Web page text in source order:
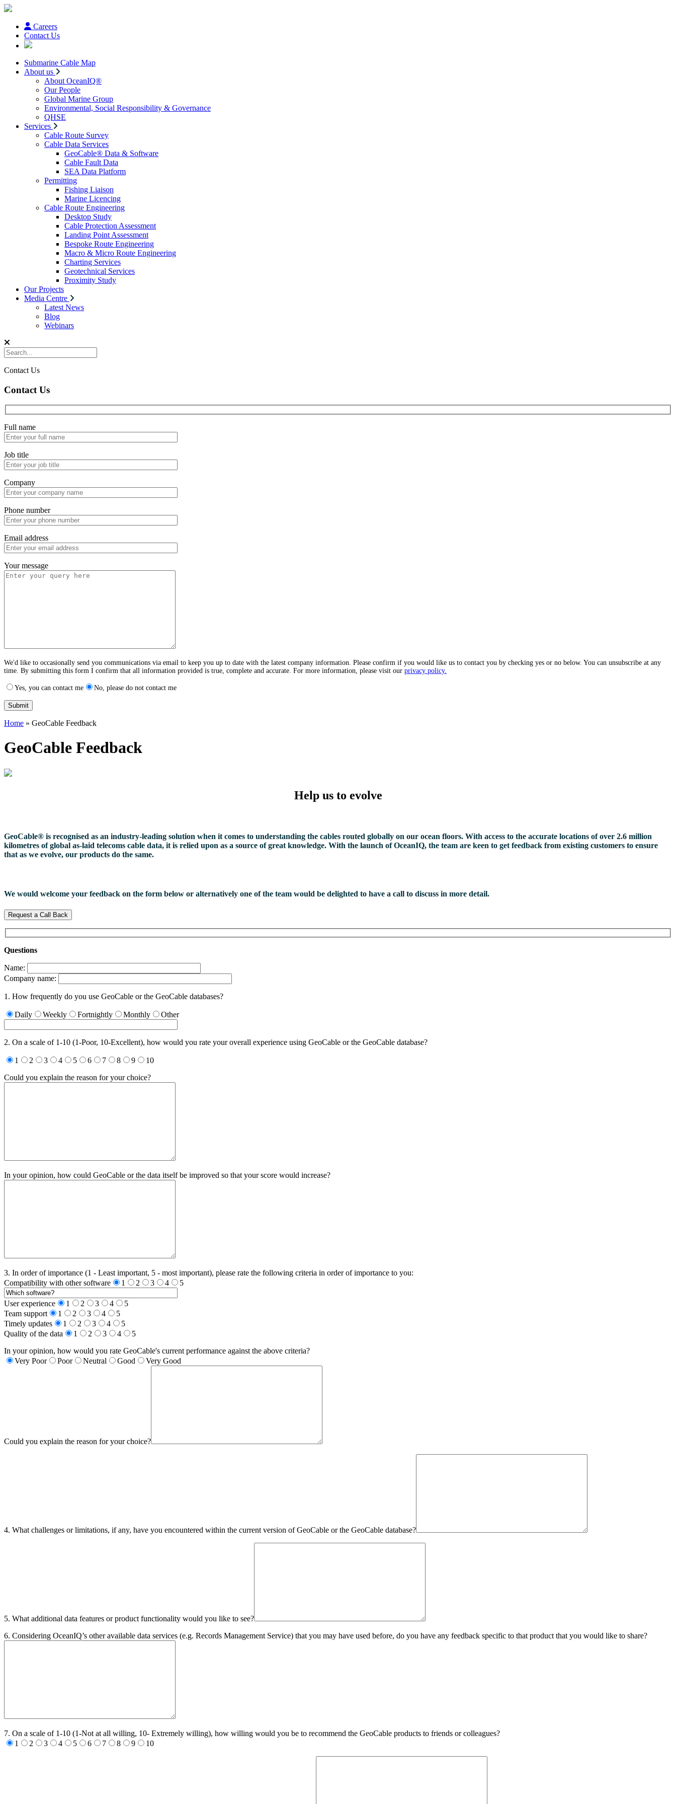
Careers
Contact Us
Submarine Cable Map
About us
About OceanIQ®
Our People
Global Marine Group
Environmental, Social Responsibility & Governance
QHSE
Services
Cable Route Survey
Cable Data Services
GeoCable® Data & Software
Cable Fault Data
SEA Data Platform
Permitting
Fishing Liaison
Marine Licencing
Cable Route Engineering
Desktop Study
Cable Protection Assessment
Landing Point Assessment
Bespoke Route Engineering
Macro & Micro Route Engineering
Charting Services
Geotechnical Services
Proximity Study
Our Projects
Media Centre
Latest News
Blog
Webinars
Contact Us
Contact Us
Full name
Job title
Company
Phone number
Email address
Your message
We'd like to occasionally send you communications via email to keep you up to date with the latest company information. Please confirm if you would like us to contact you by checking yes or no below. You can unsubscribe at any
time. By submitting this form I confirm that all information provided is true, complete and accurate. For more information, please visit our privacy policy.
Yes, you can contact me No, please do not contact me
Home » GeoCable Feedback
GeoCable Feedback
Help us to evolve
GeoCable® is recognised as an industry-leading solution when it comes to understanding the cables routed globally on our ocean floors. With access to the accurate locations of over 2.6 million
kilometres of global as-laid telecoms cable data, it is relied upon as a source of great knowledge. With the launch of OceanIQ, the team are keen to get feedback from existing customers to ensure
that as we evolve, our products do the same.
We would welcome your feedback on the form below or alternatively one of the team would be delighted to have a call to discuss in more detail.
Request a Call Back
Questions
Name:
Company name:
1. How frequently do you use GeoCable or the GeoCable databases?
Daily Weekly Fortnightly Monthly Other
2. On a scale of 1-10 (1-Poor, 10-Excellent), how would you rate your overall experience using GeoCable or the GeoCable database?
1 2 3 4 5 6 7 8 9
10
Could you explain the reason for your choice?
In your opinion, how could GeoCable or the data itself be improved so that your score would increase?
3. In order of importance (1 - Least important, 5 - most important), please rate the following criteria in order of importance to you:
Compatibility with other software
1 2 3 4 5
User experience 1 2 3 4
5
Team support
1 2 3 4
5
Timely updates
1 2 3 4
5
Quality of the data
1 2 3 4
5
In your opinion, how would you rate GeoCable's current performance against the above criteria?
Very Poor
Poor Neutral Good Very Good
Could you explain the reason for your choice?
4. What challenges or limitations, if any, have you encountered within the current version of GeoCable or the GeoCable database?
5. What additional data features or product functionality would you like to see?
6. Considering OceanIQ’s other available data services (e.g. Records Management Service) that you may have used before, do you have any feedback specific to that product that you would like to share?
7. On a scale of 1-10 (1-Not at all willing, 10- Extremely willing), how willing would you be to recommend the GeoCable products to friends or colleagues?
1
2 3 4 5 6 7 8 9 10